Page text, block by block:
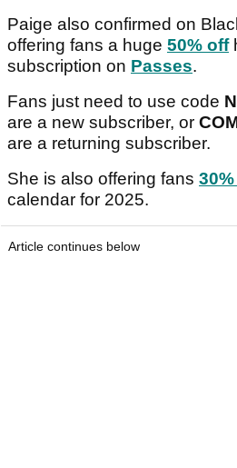
Paige also confirmed on
offering fans a huge 50% off
subscription on Passes.
Fans just need to use code
are a new subscriber, or
are a returning subscriber.
She is also offering fans
calendar for 2025.
Article continues below